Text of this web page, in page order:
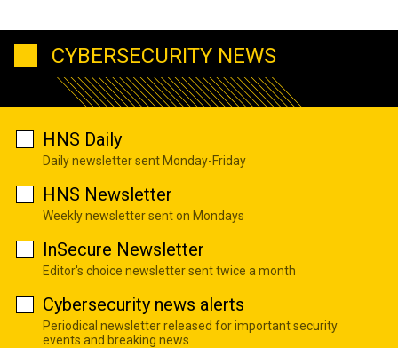
CYBERSECURITY NEWS
HNS Daily
Daily newsletter sent Monday-Friday
HNS Newsletter
Weekly newsletter sent on Mondays
InSecure Newsletter
Editor's choice newsletter sent twice a month
Cybersecurity news alerts
Periodical newsletter released for important security
events and breaking news